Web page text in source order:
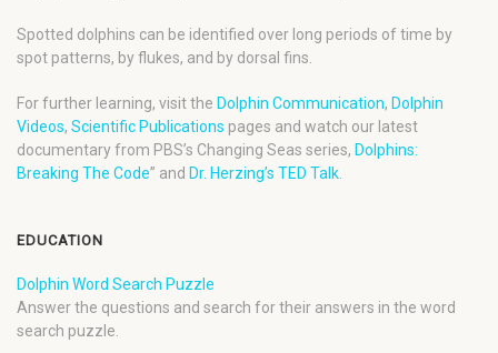
Spotted dolphins can be identified over long periods of time by
spot patterns, by flukes, and by dorsal fins.
For further learning, visit the Dolphin Communication, Dolphin
Videos, Scientific Publications pages and watch our latest
documentary from PBS’s Changing Seas series, Dolphins:
Breaking The Code” and Dr. Herzing’s TED Talk.
EDUCATION
Dolphin Word Search Puzzle
Answer the questions and search for their answers in the word
search puzzle.